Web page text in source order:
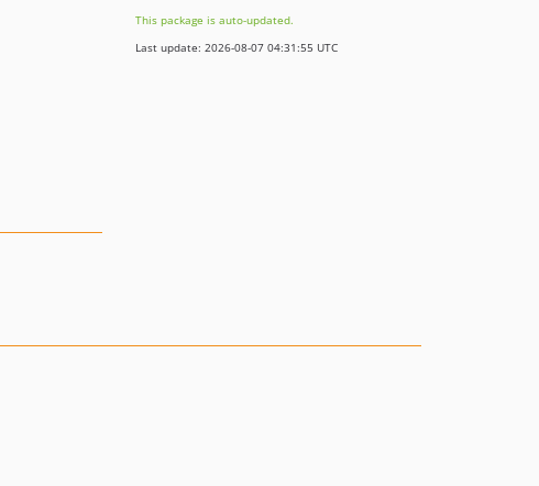
This package is auto-updated.
Last update: 2026-08-07 04:31:55 UTC